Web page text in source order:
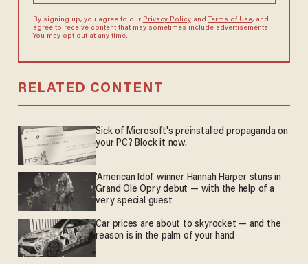
By signing up, you agree to our Privacy Policyand Terms of Use, and
agree to receive content that may sometimes include advertisements.
You may opt out at any time.
RELATED CONTENT
Sick of Microsoft's preinstalled propaganda on
your PC? Block it now.
'American Idol' winner Hannah Harper stuns in
Grand Ole Opry debut — with the help of a
very special guest
Car prices are about to skyrocket — and the
reason is in the palm of your hand